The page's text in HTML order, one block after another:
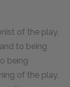
of the play.
to being
being
of the play,